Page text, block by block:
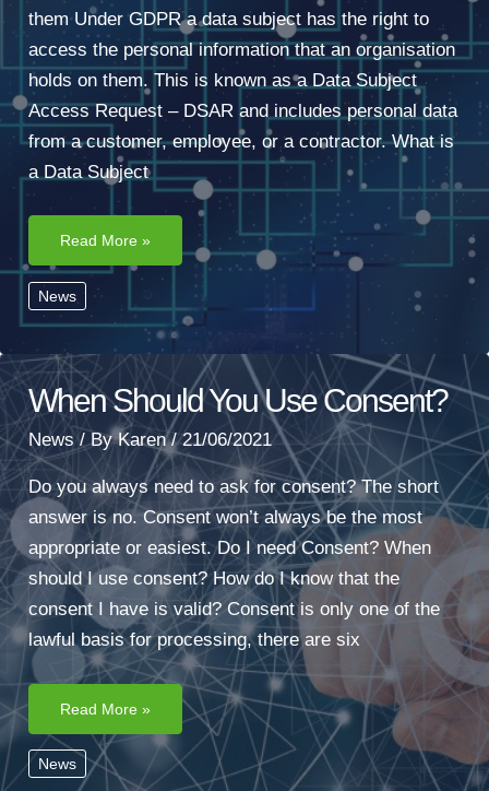
them Under GDPR a data subject has the right to
access the personal information that an organisation
holds on them. This is known as a Data Subject
Access Request – DSAR and includes personal data
from a customer, employee, or a contractor. What is
a Data Subject
Data
Access
Requests
Read More »
News
When Should You Use Consent?
News/ ByKaren/21/06/2021
Do you always need to ask for consent? The short
answer is no. Consent won’t always be the most
appropriate or easiest. Do I need Consent? When
should I use consent? How do I know that the
consent I have is valid? Consent is only one of the
lawful basis for processing, there are six
When
You
Use
Consent?
Read More »
News